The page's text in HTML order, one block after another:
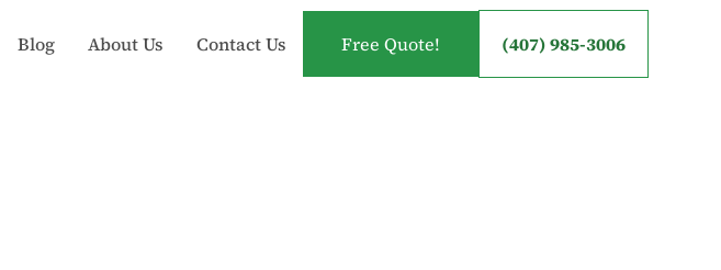
Blog About Us Contact Us Free Quote! (407) 985-3006